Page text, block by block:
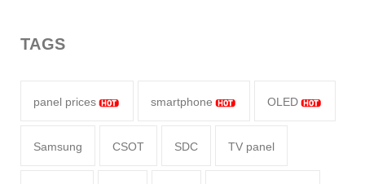
TAGS
panel prices smartphone OLED
Samsung CSOT SDC TV panel